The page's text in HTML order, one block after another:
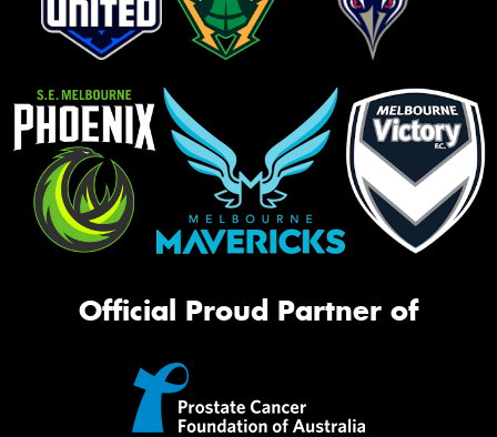
Official Proud Partner of